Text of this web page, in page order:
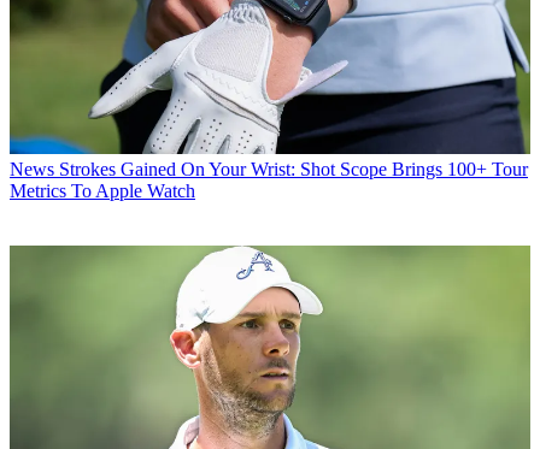
News Strokes Gained On Your Wrist: Shot Scope Brings 100+ Tour
Metrics To Apple Watch